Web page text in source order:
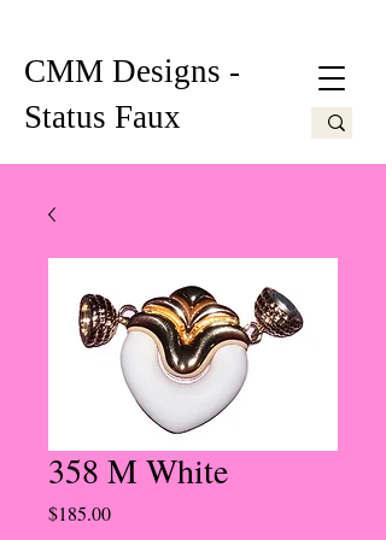
CMM Designs -
Status Faux
358 M White
$185.00Price